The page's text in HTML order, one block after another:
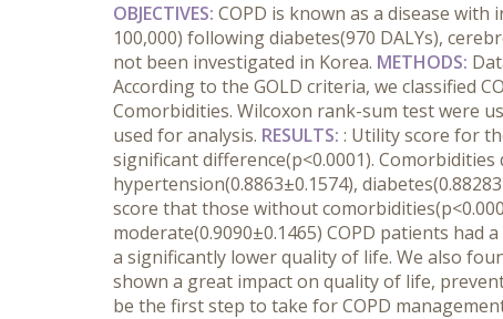
OBJECTIVES: COPD is known as a disease
100,000) following diabetes(970 DALYs),
not been investigated in Korea. METHODS:
According to the GOLD criteria, we classified
Comorbidities. Wilcoxon rank-sum test were
used for analysis. RESULTS: : Utility score for
significant difference(p<0.0001).
hypertension(0.8863±0.1574),
score that those without
moderate(0.9090±0.1465) COPD patients had
a significantly lower quality of life. We also
shown a great impact on quality of life,
be the first step to take for COPD